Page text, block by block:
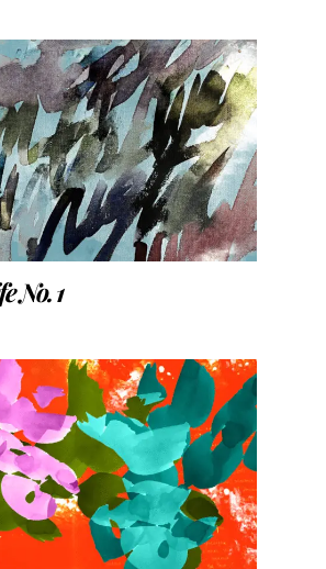
No. 1